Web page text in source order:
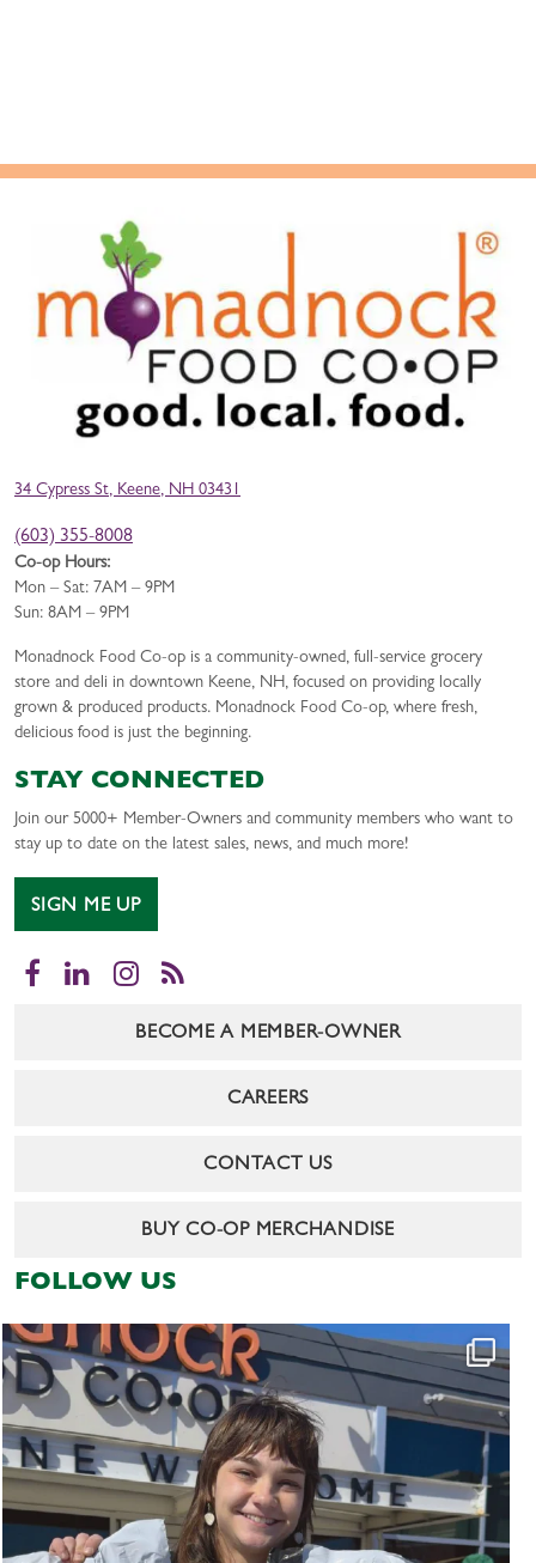
34 Cypress St, Keene, NH 03431
(603) 355-8008
Co-op Hours:
Mon – Sat: 7AM – 9PM
Sun: 8AM – 9PM
Monadnock Food Co-op is a community-owned, full-service grocery
store and deli in downtown Keene, NH, focused on providing locally
grown & produced products. Monadnock Food Co-op, where fresh,
delicious food is just the beginning.
STAY CONNECTED
Join our 5000+ Member-Owners and community members who want to
stay up to date on the latest sales, news, and much more!
SIGN ME UP
Facebook
LinkedInInstagram
RSS
BECOME A MEMBER-OWNER
CAREERS
CONTACT US
BUY CO-OP MERCHANDISE
FOLLOW US